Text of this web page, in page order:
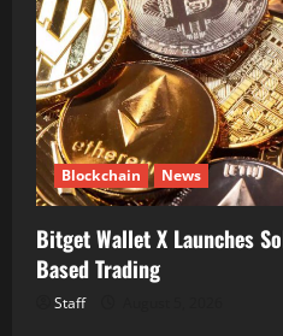
Blockchain News
Bitget Wallet X Launches
Based Trading
Staff